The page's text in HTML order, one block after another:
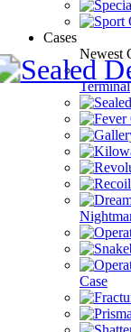
Cases
Newest
Terminal
Case